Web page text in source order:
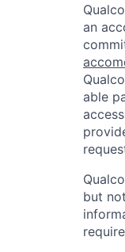
an
able
but